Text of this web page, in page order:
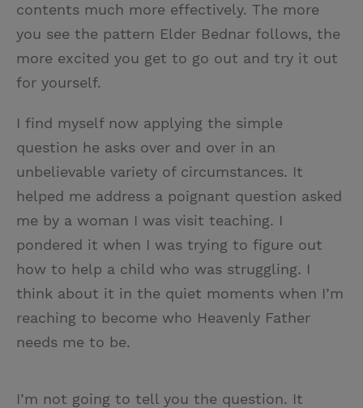
contents much more effectively. The more
you see the pattern Elder Bednar follows, the
more excited you get to go out and try it out
for yourself.
I find myself now applying the simple
question he asks over and over in an
unbelievable variety of circumstances. It
helped me address a poignant question asked
me by a woman I was visit teaching. I
pondered it when I was trying to figure out
how to help a child who was struggling. I
think about it in the quiet moments when I’m
reaching to become who Heavenly Father
needs me to be.
I’m not going to tell you the question. It